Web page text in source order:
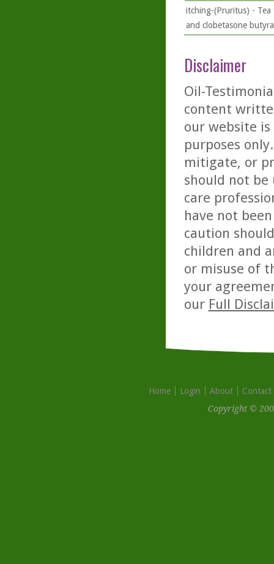
itching-(Pruritus) - Tea
and clobetasone
Disclaimer
Oil-
content
our website
purposes
mitigate, or
should not be
care
have not
caution
children and
or misuse of
your
our Full
Home Login About
Contact
Copyright ©